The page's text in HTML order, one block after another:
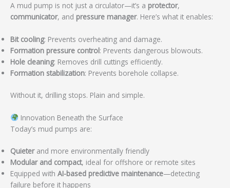
A mud pump is not just a circulator—it’s a protector,
communicator, and pressure manager. Here’s what it enables:
Bit cooling: Prevents overheating and damage.
Formation pressure control: Prevents dangerous blowouts.
Hole cleaning: Removes drill cuttings efficiently.
Formation stabilization: Prevents borehole collapse.
Without it, drilling stops. Plain and simple.
Innovation Beneath the Surface
Today’s mud pumps are:
Quieterand more environmentally friendly
Modular and compact, ideal for offshore or remote sites
Equipped with AI-based predictive maintenance—detecting
failure before it happens